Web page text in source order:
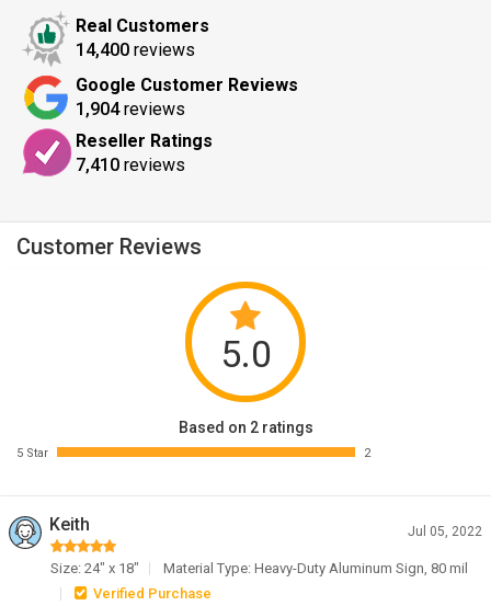
Real Customers
14,400 reviews
Google Customer Reviews
1,904reviews
Reseller Ratings
7,410 reviews
Customer Reviews
5.0
Based on 2 ratings
5 Star 2
Keith Jul 05, 2022
Size: 24" x 18"
Material Type: Heavy-Duty Aluminum Sign, 80 mil
Verified Purchase